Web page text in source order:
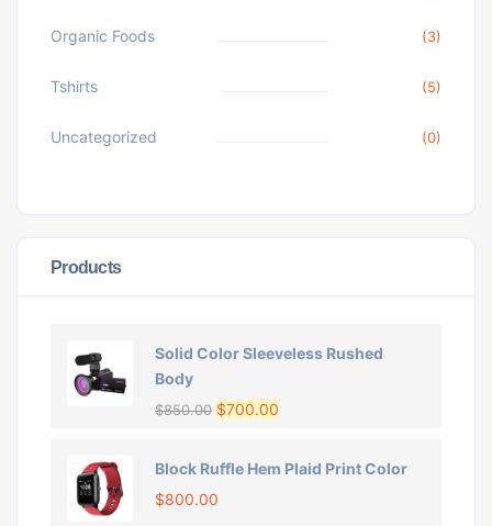
Organic Foods (3)
Tshirts (5)
Uncategorized (0)
Products
Solid Color Sleeveless Rushed
Body
$850.00 $700.00
Block Ruffle Hem Plaid Print Color
$800.00